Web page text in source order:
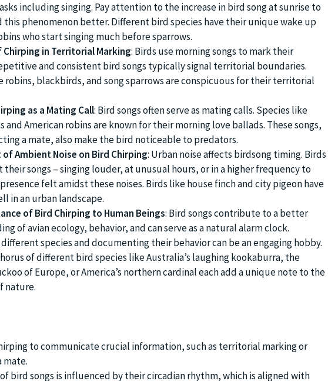
including singing. Pay attention to the increase in bird song at sunrise to
this phenomenon better. Different bird species have their unique wake up
who start singing much before sparrows.
Chirping in Territorial Marking: Birds use morning songs to mark their
and consistent bird songs typically signal territorial boundaries.
robins, blackbirds, and song sparrows are conspicuous for their territorial
as a Mating Call: Bird songs often serve as mating calls. Species like
and American robins are known for their morning love ballads. These songs,
a mate, also make the bird noticeable to predators.
of Ambient Noise on Bird Chirping: Urban noise affects birdsong timing. Birds
their songs – singing louder, at unusual hours, or in a higher frequency to
felt amidst these noises. Birds like house finch and city pigeon have
in an urban landscape.
of Bird Chirping to Human Beings: Bird songs contribute to a better
of avian ecology, behavior, and can serve as a natural alarm clock.
species and documenting their behavior can be an engaging hobby.
of different bird species like Australia’s laughing kookaburra, the
of Europe, or America’s northern cardinal each add a unique note to the
nature.
to communicate crucial information, such as territorial marking or
mate.
bird songs is influenced by their circadian rhythm, which is aligned with